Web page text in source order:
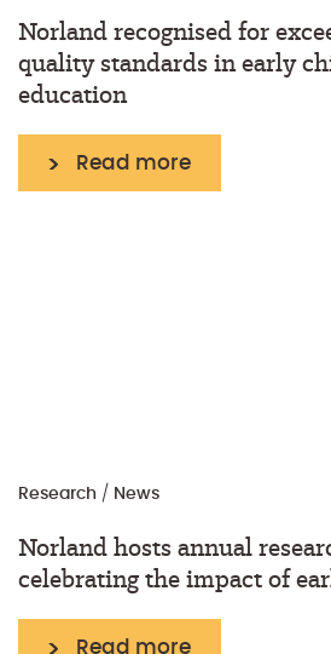
Norland recognised for
quality standards in early
education
Read more
Research / News
Norland hosts annual
celebrating the impact of
Read more